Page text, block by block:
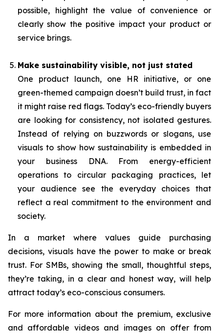
possible, highlight the value of convenience or
clearly show the positive impact your product or
service brings.
Make sustainability visible, not just stated
One product launch, one HR initiative, or one
green-themed campaign doesn’t build trust, in fact
it might raise red flags. Today’s eco-friendly buyers
are looking for consistency, not isolated gestures.
Instead of relying on buzzwords or slogans, use
visuals to show how sustainability is embedded in
your business DNA. From energy-efficient
operations to circular packaging practices, let
your audience see the everyday choices that
reflect a real commitment to the environment and
society.
In a market where values guide purchasing
decisions, visuals have the power to make or break
trust. For SMBs, showing the small, thoughtful steps,
they’re taking, in a clear and honest way, will help
attract today’s eco-conscious consumers.
For more information about the premium, exclusive
and affordable videos and images on offer from